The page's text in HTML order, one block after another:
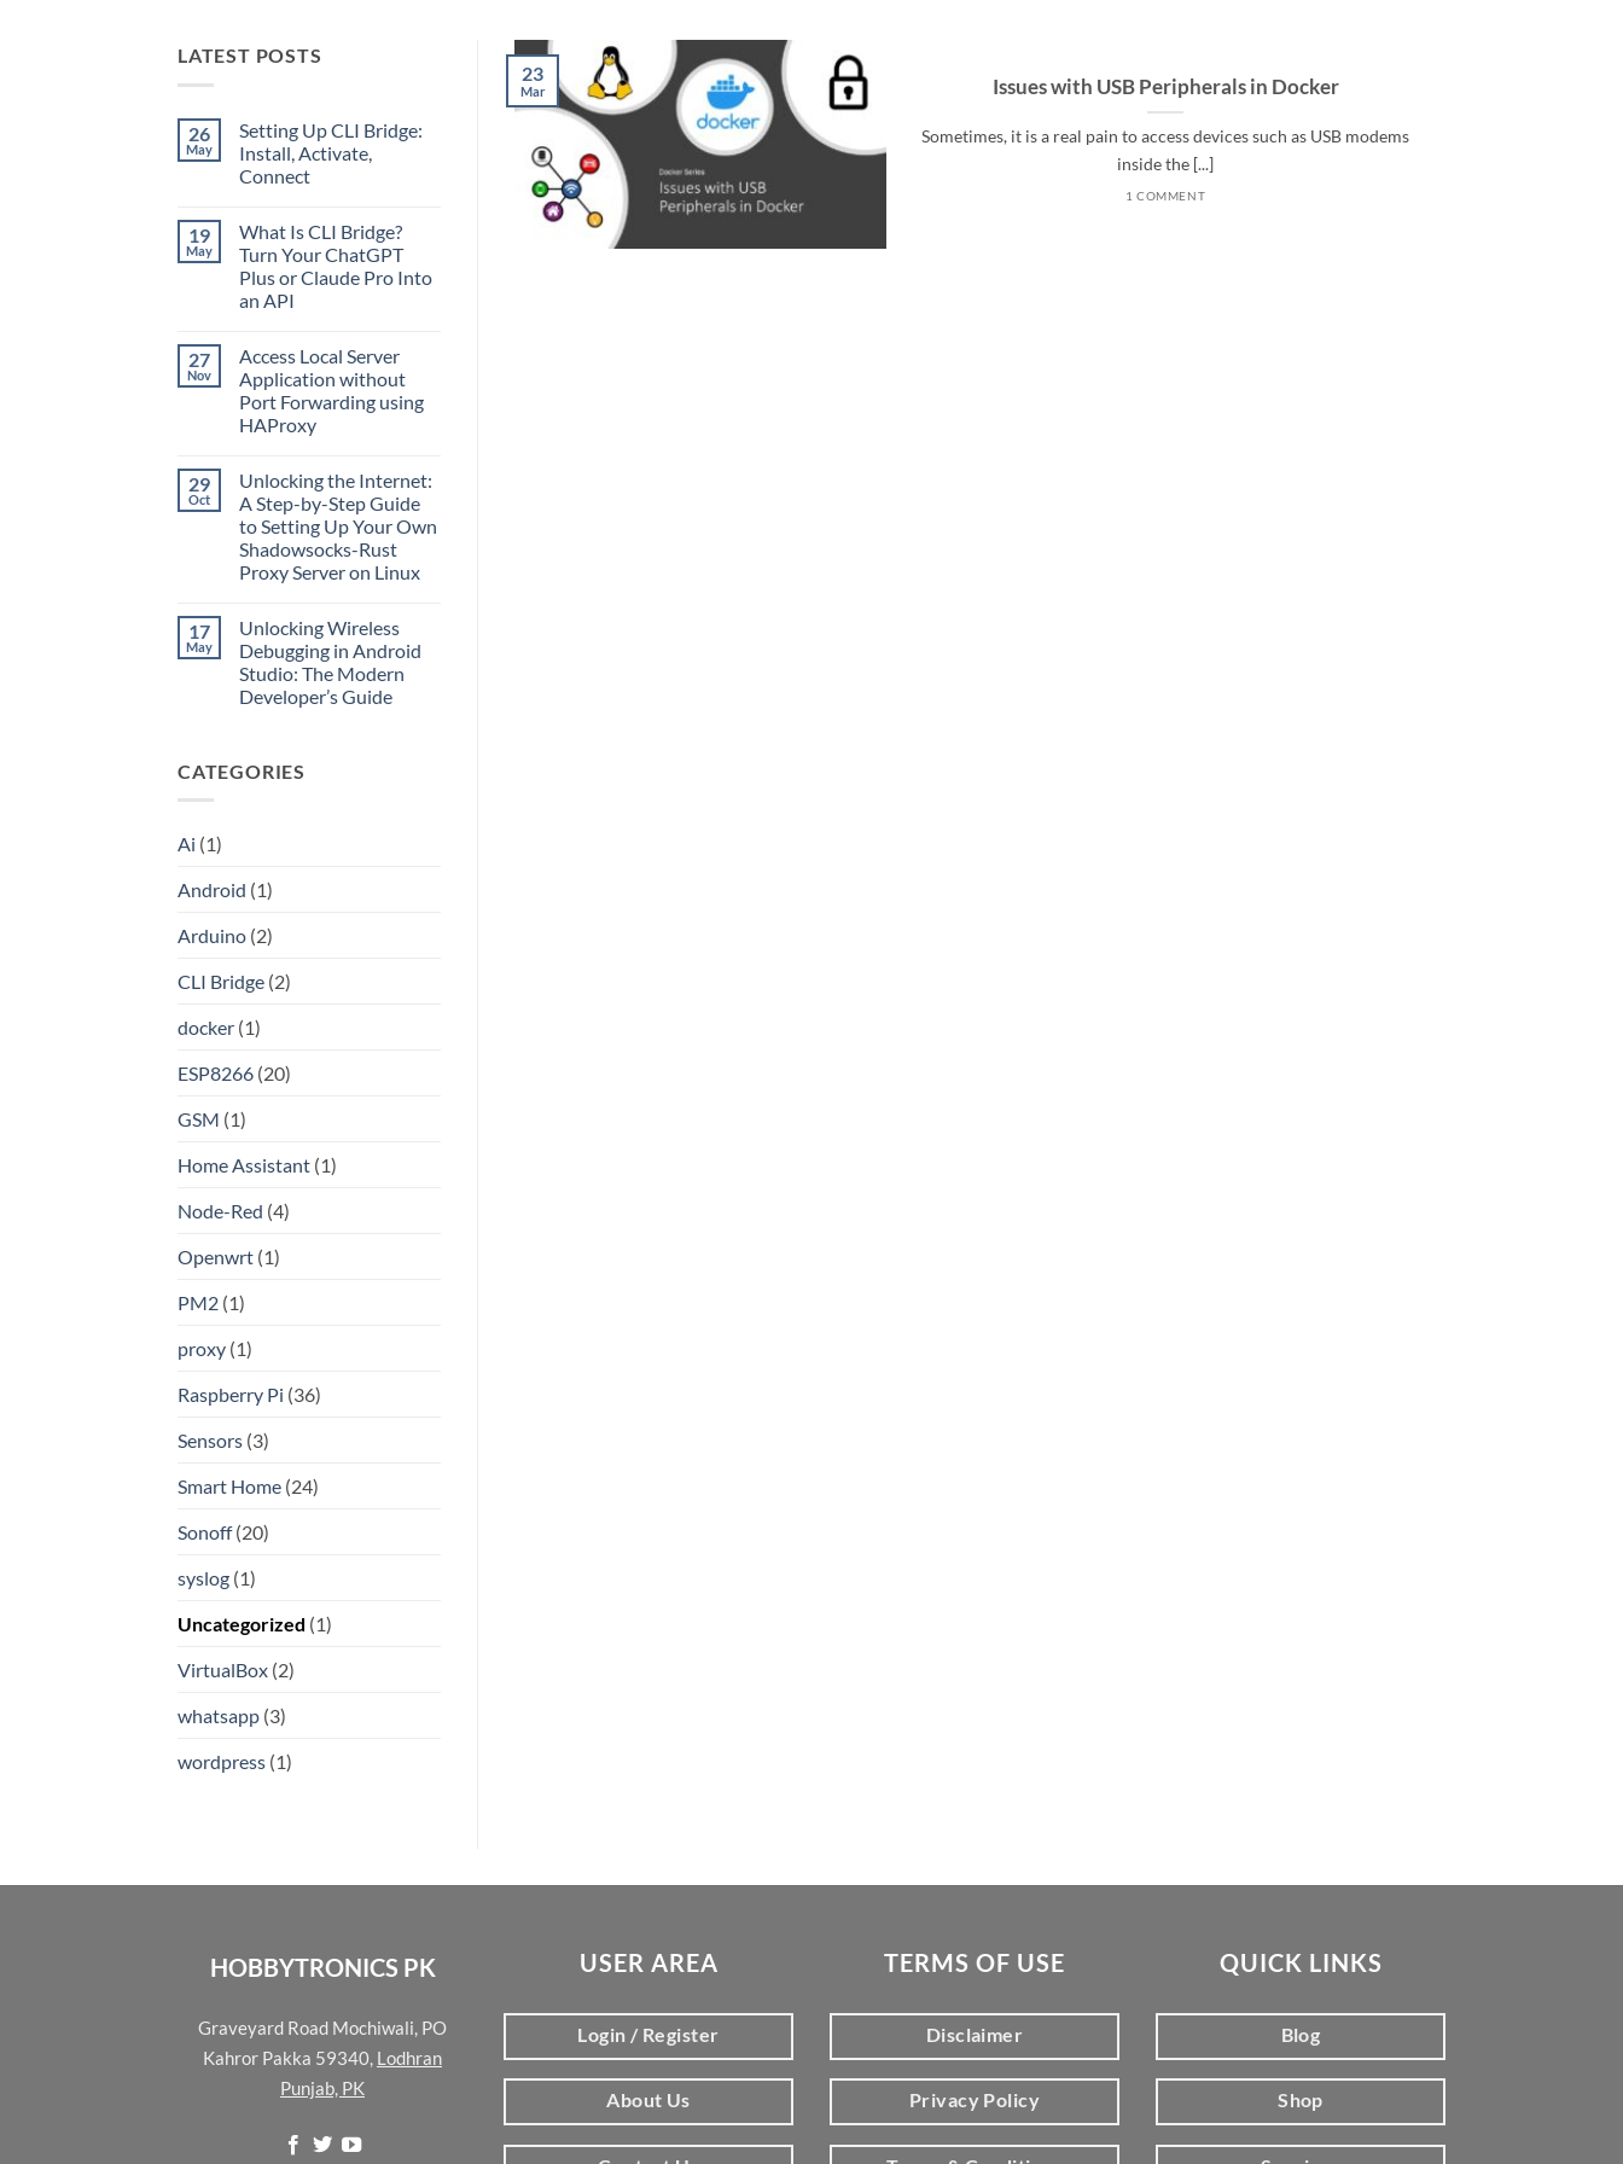
LATEST POSTS
26
May
Setting Up CLI Bridge:
Install, Activate,
Connect
on
Setting
Up
CLI
Bridge:
Install,
19
May
What Is CLI Bridge?
Turn Your ChatGPT
Plus or Claude Pro Into
an API
on
What
Is
CLI
Bridge?
Turn
Plus
or
Claude
Pro
Into
an
API
27
Nov
Access Local Server
Application without
Port Forwarding using
HAProxy
on
Access
Local
Server
Application
without
Port
HAProxy
29
Oct
Unlocking the Internet:
A Step-by-Step Guide
to Setting Up Your Own
Shadowsocks-Rust
Proxy Server on Linux
on
Unlocking
the
Internet:
A
Step-
to
Setting
Proxy
Server
Linux
17
May
Unlocking Wireless
Debugging in Android
Studio: The Modern
Developer’s Guide
Unlocking
Wireless
Developer’s
CATEGORIES
Ai (1)
Android (1)
Arduino (2)
CLI Bridge (2)
docker (1)
ESP8266 (20)
GSM (1)
Home Assistant (1)
Node-Red (4)
Openwrt (1)
PM2 (1)
proxy (1)
Raspberry Pi (36)
Sensors (3)
Smart Home (24)
Sonoff(20)
syslog (1)
Uncategorized (1)
VirtualBox (2)
whatsapp (3)
wordpress (1)
Issues with USB Peripherals in Docker
Sometimes, it is a real pain to access devices such as USB modems
inside the [...]
1 COMMENT
23
Mar
HOBBYTRONICS PK
Graveyard Road Mochiwali, PO
Kahror Pakka 59340, Lodhran
Punjab, PK
USER AREA
Login / Register
About Us
TERMS OF USE
Disclaimer
Privacy Policy
QUICK LINKS
Blog
Shop